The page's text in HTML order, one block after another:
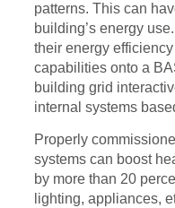
patterns. This can
building’s energy
their energy
capabilities onto a
building grid
internal systems
Properly
systems can boost
by more than 20
lighting, appliances,